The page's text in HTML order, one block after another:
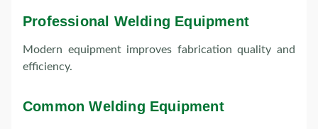
Professional Welding Equipment
Modern equipment improves fabrication quality and
efficiency.
Common Welding Equipment